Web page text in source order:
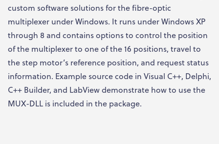
custom software solutions for the fibre-optic
multiplexer under Windows. It runs under Windows XP
through 8 and contains options to control the position
of the multiplexer to one of the 16 positions, travel to
the step motor’s reference position, and request status
information. Example source code in Visual C++, Delphi,
C++ Builder, and LabView demonstrate how to use the
MUX-DLL is included in the package.